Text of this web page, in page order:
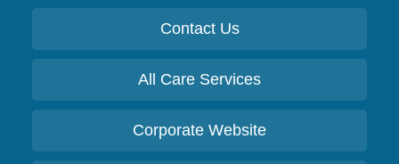
Contact Us
All Care Services
Corporate Website